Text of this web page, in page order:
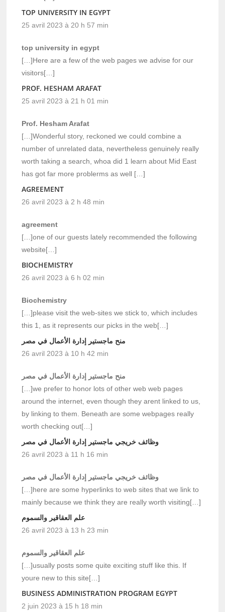
TOP UNIVERSITY IN EGYPT
25 avril 2023 à 20 h 57 min
top university in egypt
[…]Here are a few of the web pages we advise for our
visitors[…]
PROF. HESHAM ARAFAT
25 avril 2023 à 21 h 01 min
Prof. Hesham Arafat
[…]Wonderful story, reckoned we could combine a
number of unrelated data, nevertheless genuinely really
worth taking a search, whoa did 1 learn about Mid East
has got far more problerms as well […]
AGREEMENT
26 avril 2023 à 2 h 48 min
agreement
[…]one of our guests lately recommended the following
website[…]
BIOCHEMISTRY
26 avril 2023 à 6 h 02 min
Biochemistry
[…]please visit the web-sites we stick to, which includes
this 1, as it represents our picks in the web[…]
منح ماجستير إدارة الأعمال في مصر
26 avril 2023 à 10 h 42 min
منح ماجستير إدارة الأعمال في مصر
[…]we prefer to honor lots of other web web pages
around the internet, even though they arent linked to us,
by linking to them. Beneath are some webpages really
worth checking out[…]
وظائف خريجي ماجستير إدارة الأعمال في مصر
26 avril 2023 à 11 h 16 min
وظائف خريجي ماجستير إدارة الأعمال في مصر
[…]here are some hyperlinks to web sites that we link to
mainly because we think they are really worth visiting[…]
علم العقاقير والسموم
26 avril 2023 à 13 h 23 min
علم العقاقير والسموم
[…]usually posts some quite exciting stuff like this. If
youre new to this site[…]
BUSINESS ADMINISTRATION PROGRAM EGYPT
2 juin 2023 à 15 h 18 min